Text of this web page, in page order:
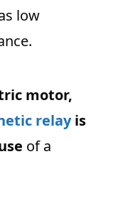
low
motor,
relayis
of a